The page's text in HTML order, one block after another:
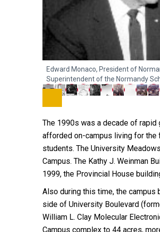
Edward Monaco, President of
Superintendent of the Normandy
The 1990s was a decade of
afforded on-campus living for the
students. The University
Campus. The Kathy J. Weinman
1999, the Provincial House
Also during this time, the campus
side of University Boulevard
William L. Clay Molecular
Campus complex to 44 acres,